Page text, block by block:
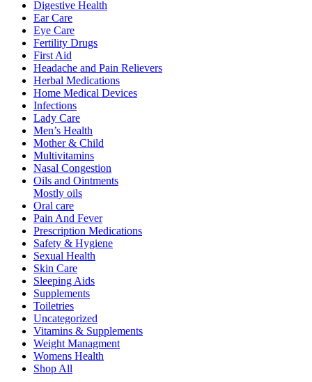
Digestive Health
Ear Care
Eye Care
Fertility Drugs
First Aid
Headache and Pain Relievers
Herbal Medications
Home Medical Devices
Infections
Lady Care
Men’s Health
Mother & Child
Multivitamins
Nasal Congestion
Oils and Ointments
Mostly oils
Oral care
Pain And Fever
Prescription Medications
Safety & Hygiene
Sexual Health
Skin Care
Sleeping Aids
Supplements
Toiletries
Uncategorized
Vitamins & Supplements
Weight Managment
Womens Health
Shop All